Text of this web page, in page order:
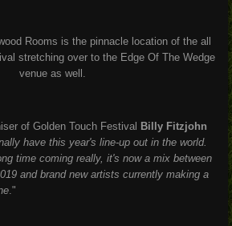
Rooms is the pinnacle location of the all
stretching over to the Edge Of The Wedge
venue as well.
of Golden Touch Festival Billy Fitzjohn
have this year's line-up out in the world.
time coming really, it's now a mix between
and brand new artists currently making a
."